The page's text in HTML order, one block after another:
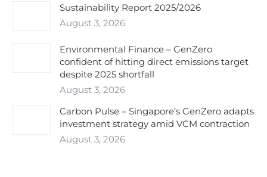
Sustainability Report 2025/2026
August 3, 2026
Environmental Finance – GenZero
confident of hitting direct emissions target
despite 2025 shortfall
August 3, 2026
Carbon Pulse – Singapore’s GenZero adapts
investment strategy amid VCM contraction
August 3, 2026